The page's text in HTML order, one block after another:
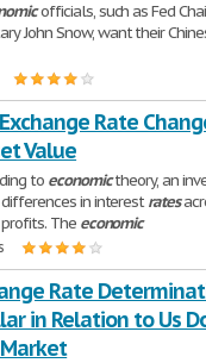
officials, such as Fed
John Snow, want their
Rate
Value
to economictheory, an
in interestrates
The economic
Rate
in Relation to Us